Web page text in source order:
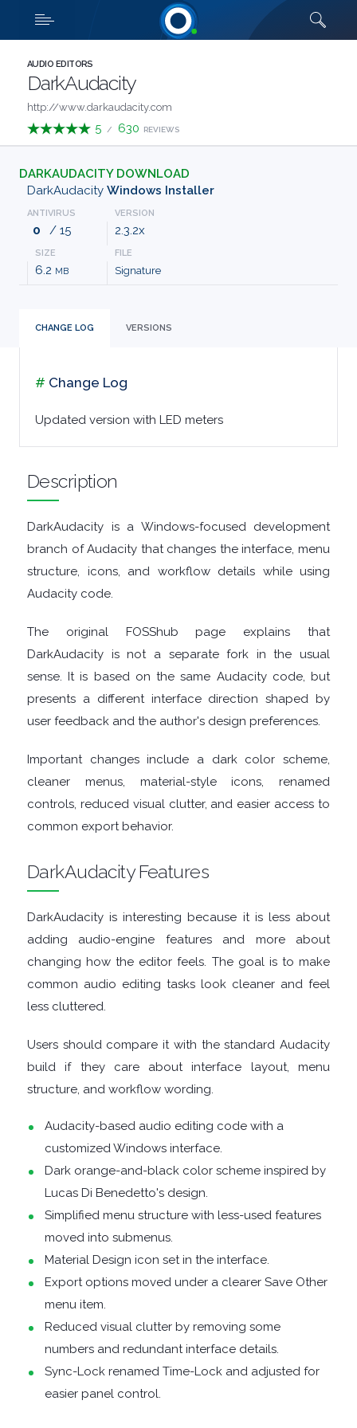
CATEGORIES
ABOUT
FAQ
MALWARE
AUDIO
PLAYERS
TOOLS
BURNING
CHAT
CLIENTS
CODEC
COMMUNICATIONS
DATABASE
TOOLS
ANALYSERS
EBOOK
CLIENTS
EMAIL
SECURITY
SHOW MORE
AUDIO EDITORS
DarkAudacity
http://www.darkaudacity.com
5 / 630 REVIEWS
DARKAUDACITY DOWNLOAD
DarkAudacity Windows Installer
ANTIVIRUS
0 / 15
VERSION
2.3.2x
SIZE
6.2 MB
FILE
Signature
CHANGE LOG VERSIONS
# Change Log
Updated version with LED meters
Description
DarkAudacity is a Windows-focused development
branch of Audacity that changes the interface, menu
structure, icons, and workflow details while using
Audacity code.
The original FOSShub page explains that
DarkAudacity is not a separate fork in the usual
sense. It is based on the same Audacity code, but
presents a different interface direction shaped by
user feedback and the author's design preferences.
Important changes include a dark color scheme,
cleaner menus, material-style icons, renamed
controls, reduced visual clutter, and easier access to
common export behavior.
DarkAudacity Features
DarkAudacity is interesting because it is less about
adding audio-engine features and more about
changing how the editor feels. The goal is to make
common audio editing tasks look cleaner and feel
less cluttered.
Users should compare it with the standard Audacity
build if they care about interface layout, menu
structure, and workflow wording.
Audacity-based audio editing code with a
customized Windows interface.
Dark orange-and-black color scheme inspired by
Lucas Di Benedetto's design.
Simplified menu structure with less-used features
moved into submenus.
Material Design icon set in the interface.
Export options moved under a clearer Save Other
menu item.
Reduced visual clutter by removing some
numbers and redundant interface details.
Sync-Lock renamed Time-Lock and adjusted for
easier panel control.